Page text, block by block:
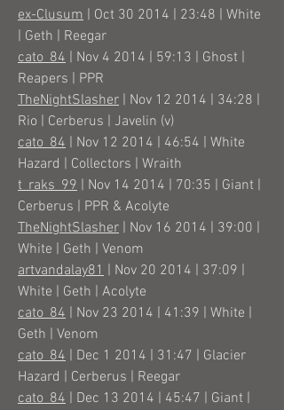
ex-Clusum | Oct 30 2014 | 23:48 | White
| Geth | Reegar
cato_84 | Nov 4 2014 | 59:13 | Ghost |
Reapers | PPR
TheNightSlasher | Nov 12 2014 | 34:28 |
Rio | Cerberus | Javelin (v)
cato_84 | Nov 12 2014 | 46:54 | White
Hazard | Collectors | Wraith
t_raks_99 | Nov 14 2014 | 70:35 | Giant |
Cerberus | PPR & Acolyte
TheNightSlasher | Nov 16 2014 | 39:00 |
White | Geth | Venom
artvandalay81 | Nov 20 2014 | 37:09 |
White | Geth | Acolyte
cato_84 | Nov 23 2014 | 41:39 | White |
Geth | Venom
cato_84 | Dec 1 2014 | 31:47 | Glacier
Hazard | Cerberus | Reegar
cato_84 | Dec 13 2014 | 45:47 | Giant |